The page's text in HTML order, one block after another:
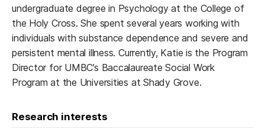
undergraduate degree in Psychology at the College of
the Holy Cross. She spent several years working with
individuals with substance dependence and severe and
persistent mental illness. Currently, Katie is the Program
Director for UMBC’s Baccalaureate Social Work
Program at the Universities at Shady Grove.
Research interests